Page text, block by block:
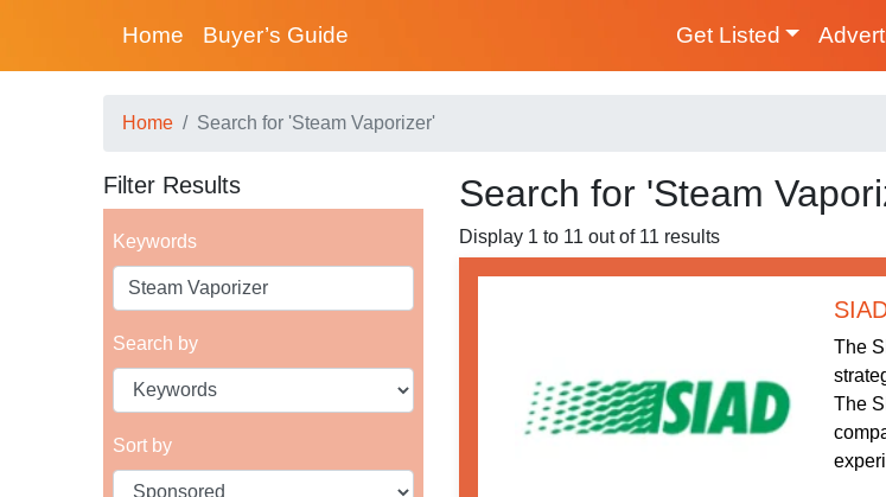
Home Buyer’s Guide Get Listed
Home Search for 'Steam Vaporizer'
Filter Results
Keywords
Search by
Sort by
Search for 'Steam
Display 1 to 11 out of 11 results
The
The